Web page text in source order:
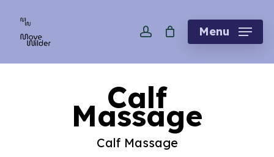
account Menu
Calf
Massage
Calf Massage